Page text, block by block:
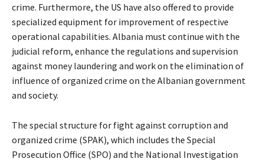
crime. Furthermore, the US have also offered to provide
specialized equipment for improvement of respective
operational capabilities. Albania must continue with the
judicial reform, enhance the regulations and supervision
against money laundering and work on the elimination of
influence of organized crime on the Albanian government
and society.
The special structure for fight against corruption and
organized crime (SPAK), which includes the Special
Prosecution Office (SPO) and the National Investigation